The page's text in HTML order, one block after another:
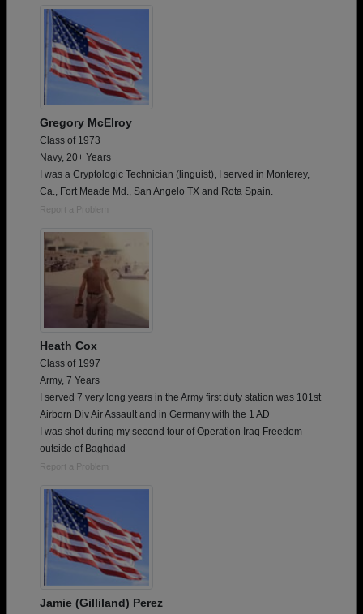
Gregory McElroy
Class of 1973
Navy, 20+ Years
I was a Cryptologic Technician (linguist), I served in Monterey,
Ca., Fort Meade Md., San Angelo TX and Rota Spain.
Report a Problem
Heath Cox
Class of 1997
Army, 7 Years
I served 7 very long years in the Army first duty station was 101st
Airborn Div Air Assault and in Germany with the 1 AD
I was shot during my second tour of Operation Iraq Freedom
outside of Baghdad
Report a Problem
Jamie (Gilliland) Perez